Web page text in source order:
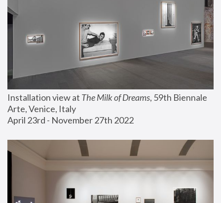
Installation view at The Milk of Dreams, 59th Biennale
Arte, Venice, Italy
April 23rd - November 27th 2022